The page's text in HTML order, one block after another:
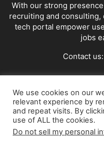
With our strong
recruiting and
tech portal empower
jobs
Contact us:
We use cookies on our
relevant experience by
and repeat visits. By
use of ALL the cookies.
Do not sell my personal